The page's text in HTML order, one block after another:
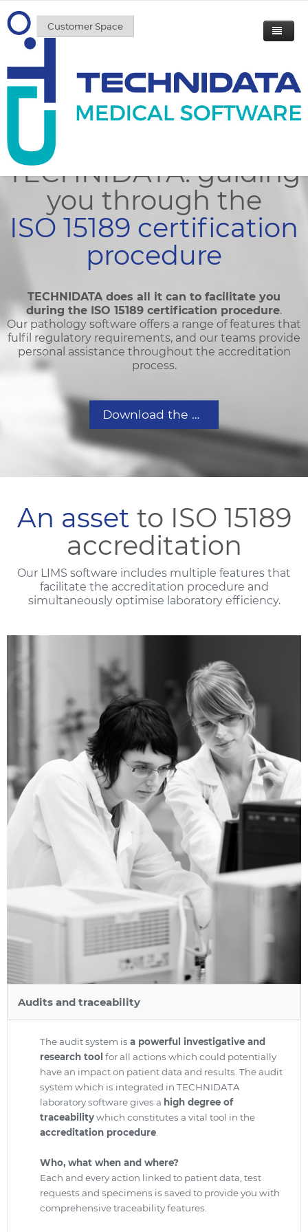
Customer Space
Accreditation
TECHNIDATA: guiding
you through the
ISO 15189 certification
procedure
TECHNIDATA does all it can to facilitate you
during the ISO 15189 certification procedure.
Our pathology software offers a range of features that
fulfil regulatory requirements, and our teams provide
personal assistance throughout the accreditation
process.
Download the Accreditation brochure
An asset to ISO 15189
accreditation
Our LIMS software includes multiple features that
facilitate the accreditation procedure and
simultaneously optimise laboratory efficiency.
Audits and traceability
The audit system is a powerful investigative and
research tool for all actions which could potentially
have an impact on patient data and results. The audit
system which is integrated in TECHNIDATA
laboratory software gives a high degree of
traceabilitywhich constitutes a vital tool in the
accreditation procedure
Who, what when and where?
Each and every action linked to patient data, test
requests and specimens is saved to provide you with
comprehensive traceability features.
Home
Solutions & Services
General Laboratory
Microbiology
Patient
Histopathology
Blood banking
Services
A team of experts at your service
Our customers
News
News / Events
Press releases
TECHNIDATA
Contact us